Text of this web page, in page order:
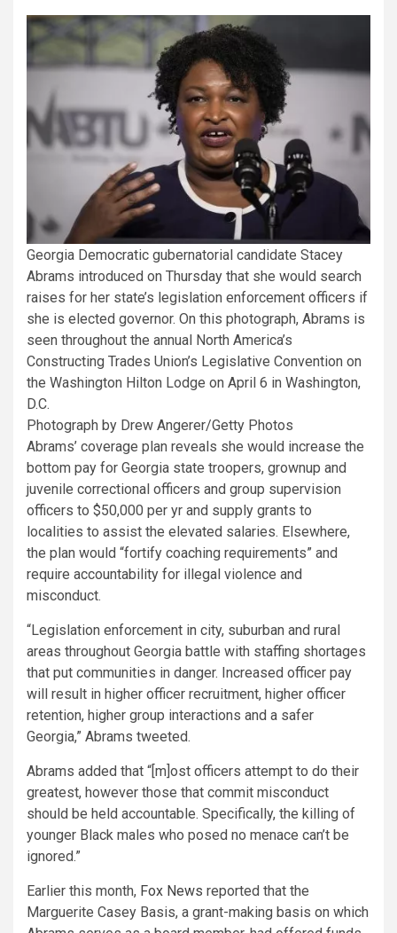
Georgia Democratic gubernatorial candidate Stacey
Abrams introduced on Thursday that she would search
raises for her state’s legislation enforcement officers if
she is elected governor. On this photograph, Abrams is
seen throughout the annual North America’s
Constructing Trades Union’s Legislative Convention on
the Washington Hilton Lodge on April 6 in Washington,
D.C.
Photograph by Drew Angerer/Getty Photos
Abrams’ coverage plan reveals she would increase the
bottom pay for Georgia state troopers, grownup and
juvenile correctional officers and group supervision
officers to $50,000 per yr and supply grants to
localities to assist the elevated salaries. Elsewhere,
the plan would “fortify coaching requirements” and
require accountability for illegal violence and
misconduct.
“Legislation enforcement in city, suburban and rural
areas throughout Georgia battle with staffing shortages
that put communities in danger. Increased officer pay
will result in higher officer recruitment, higher officer
retention, higher group interactions and a safer
Georgia,” Abrams tweeted.
Abrams added that “[m]ost officers attempt to do their
greatest, however those that commit misconduct
should be held accountable. Specifically, the killing of
younger Black males who posed no menace can’t be
ignored.”
Earlier this month, Fox News reported that the
Marguerite Casey Basis, a grant-making basis on which